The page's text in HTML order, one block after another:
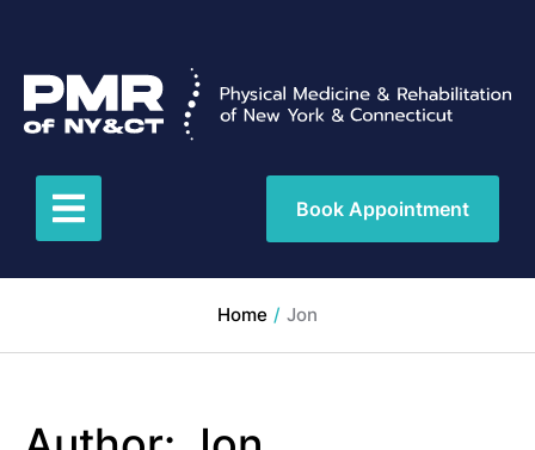
Book Appointment
Home / Jon